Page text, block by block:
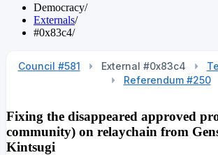
Democracy/
Externals/
#0x83c4/
Council #581 External #0x83c4
Referendum #250
Fixing the disappeared approved
community) on relaychain from
Kintsugi